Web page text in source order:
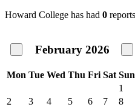
Howard College has had 0
February 2026
Mon Tue Wed Thu Fri Sat Sun
1
2
3 4 5 6 7
8